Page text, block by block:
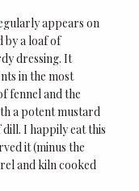
appears on
by a loaf of
dressing. It
in the most
fennel and the
a potent mustard
I happily eat this
it (minus the
and kiln cooked